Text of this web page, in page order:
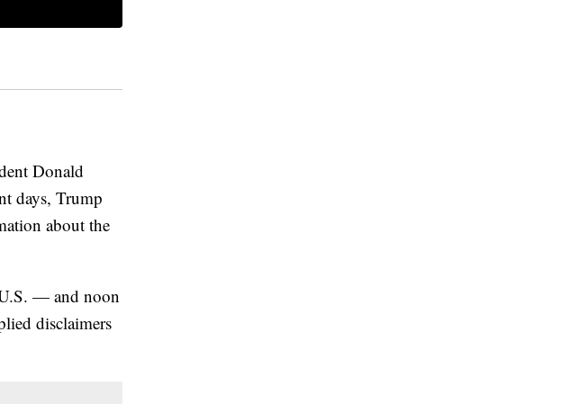
Donald
days, Trump
about the
— and noon
disclaimers